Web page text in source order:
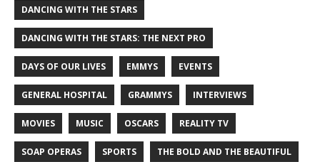
DANCING WITH THE STARS
DANCING WITH THE STARS: THE NEXT PRO
DAYS OF OUR LIVES EMMYS EVENTS
GENERAL HOSPITAL GRAMMYS INTERVIEWS
MOVIES MUSIC OSCARS REALITY TV
SOAP OPERAS SPORTS THE BOLD AND THE BEAUTIFUL